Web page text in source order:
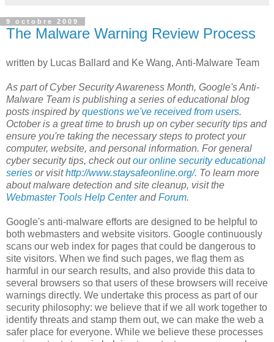
9 octobre 2009
The Malware Warning Review Process
written by Lucas Ballard and Ke Wang, Anti-Malware Team
As part of Cyber Security Awareness Month, Google's Anti-
Malware Team is publishing a series of educational blog
posts inspired byquestions we've received from users.
October is a great time to brush up on cyber security tips and
ensure you're taking the necessary steps to protect your
computer, website, and personal information. For general
cyber security tips, check outour online security educational
series or visithttp://www.staysafeonline.org/. To learn more
about malware detection and site cleanup, visit the
Webmaster Tools Help CenterandForum.
Google's anti-malware efforts are designed to be helpful to
both webmasters and website visitors. Google continuously
scans our web index for pages that could be dangerous to
site visitors. When we find such pages, we flag them as
harmful in our search results, and also provide this data to
several browsers so that users of these browsers will receive
warnings directly. We undertake this process as part of our
security philosophy: we believe that if we all work together to
identify threats and stamp them out, we can make the web a
safer place for everyone. While we believe these processes